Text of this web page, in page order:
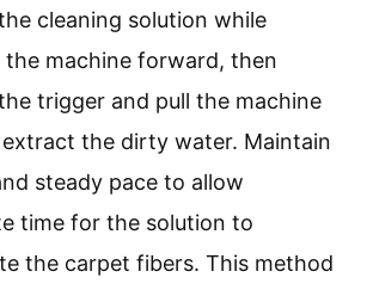
cleaning solution while
the machine forward, then
trigger and pull the machine
the dirty water. Maintain
steady pace to allow
time for the solution to
the carpet fibers. This method